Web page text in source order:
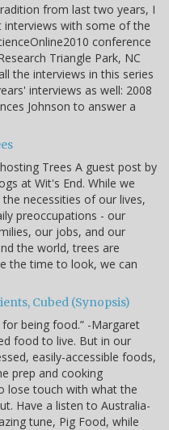
from last two years, I
interviews with some of the
conference
Triangle Park, NC
the interviews in this series
interviews as well: 2008
Johnson to answer a
Trees A guest post by
at Wit's End. While we
necessities of our lives,
preoccupations - our
our jobs, and our
the world, trees are
the time to look, we can
Cubed (Synopsis)
for being food.” -Margaret
food to live. But in our
easily-accessible foods,
prep and cooking
lose touch with what the
Have a listen to Australia-
tune, Pig Food, while